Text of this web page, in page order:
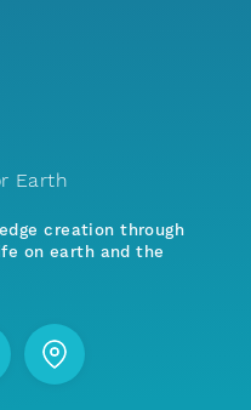
Earth
creation through
on earth and the